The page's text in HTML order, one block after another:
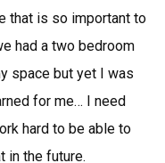
that is so important to
had a two bedroom
space but yet I was
for me… I need
hard to be able to
in the future.